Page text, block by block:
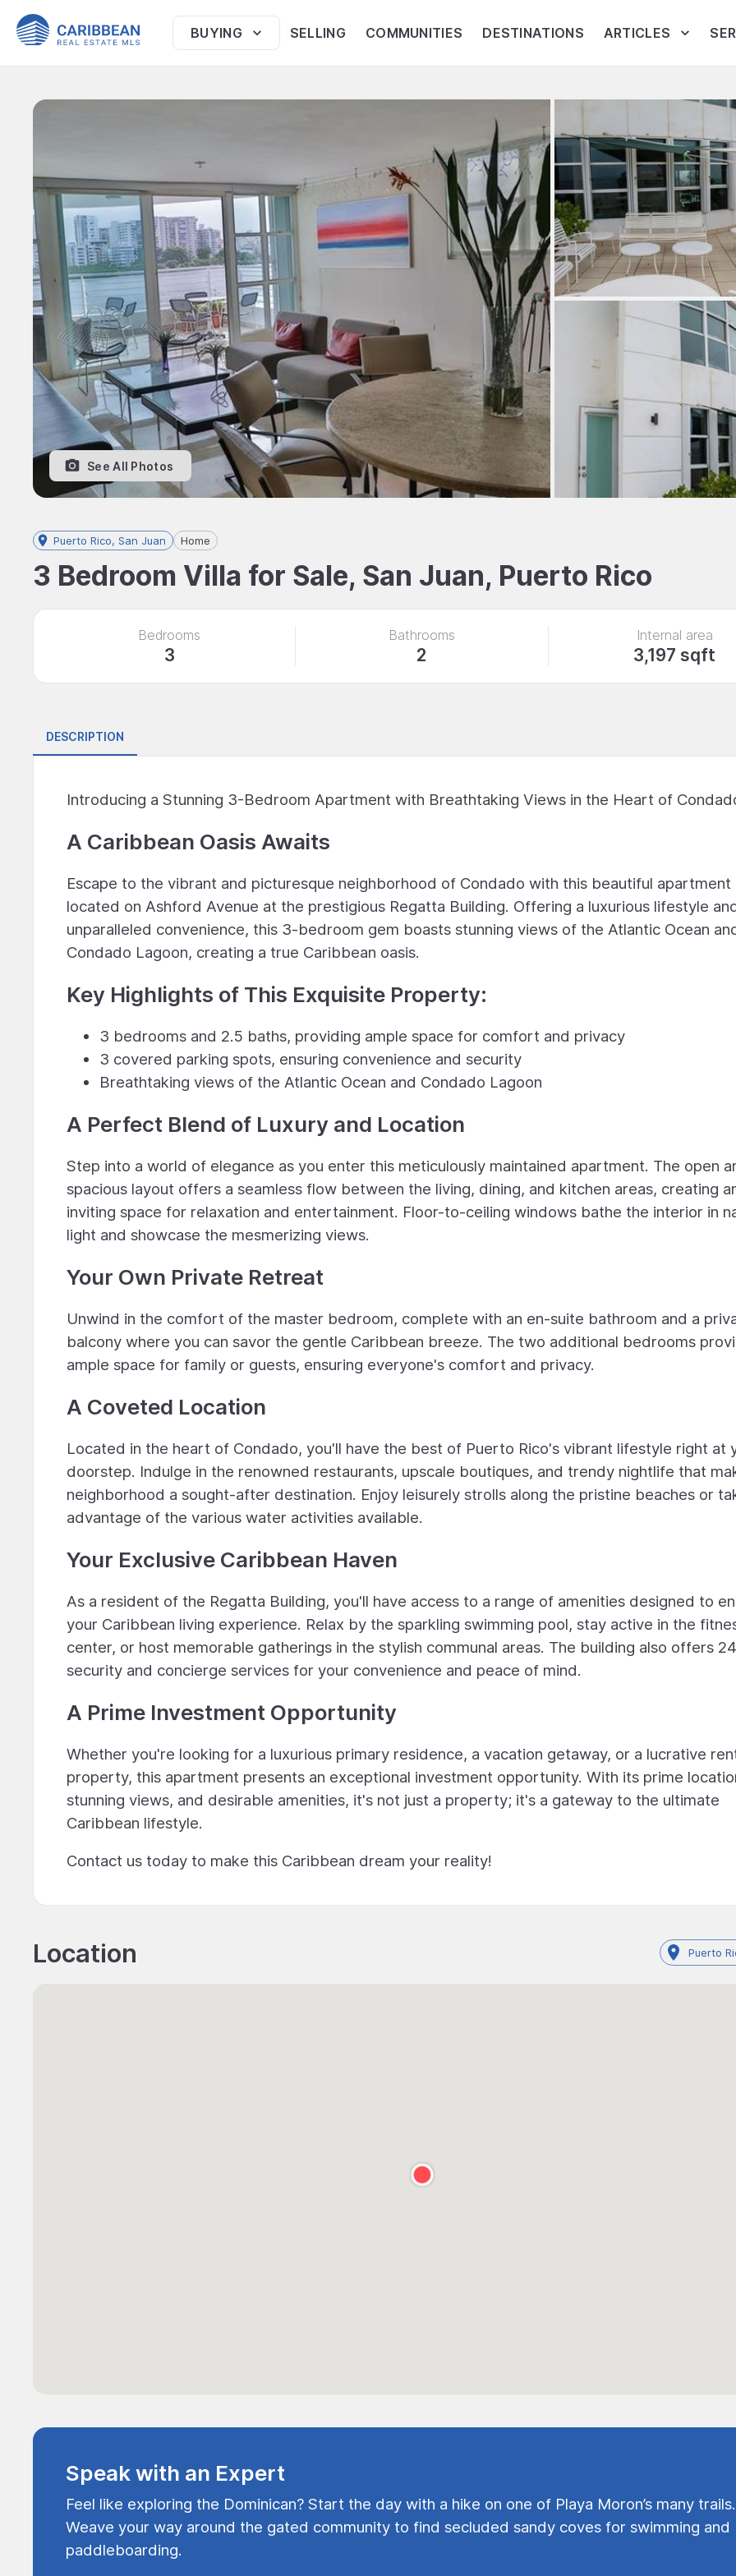
BUYING SELLING COMMUNITIES DESTINATIONS ARTICLES
See All Photos
Puerto Rico, San Juan Home
3 Bedroom Villa for Sale, San Juan, Puerto Rico
Bedrooms
3
Bathrooms
2
Internal area
3,197 sqft
DESCRIPTION
Introducing a Stunning 3-Bedroom Apartment with Breathtaking Views in the Heart of
A Caribbean Oasis Awaits
Escape to the vibrant and picturesque neighborhood of Condado with this beautiful apartment
located on Ashford Avenue at the prestigious Regatta Building. Offering a luxurious lifestyle
unparalleled convenience, this 3-bedroom gem boasts stunning views of the Atlantic Ocean
Condado Lagoon, creating a true Caribbean oasis.
Key Highlights of This Exquisite Property:
3 bedrooms and 2.5 baths, providing ample space for comfort and privacy
3 covered parking spots, ensuring convenience and security
Breathtaking views of the Atlantic Ocean and Condado Lagoon
A Perfect Blend of Luxury and Location
Step into a world of elegance as you enter this meticulously maintained apartment. The open
spacious layout offers a seamless flow between the living, dining, and kitchen areas, creating
inviting space for relaxation and entertainment. Floor-to-ceiling windows bathe the interior in
light and showcase the mesmerizing views.
Your Own Private Retreat
Unwind in the comfort of the master bedroom, complete with an en-suite bathroom and a
balcony where you can savor the gentle Caribbean breeze. The two additional bedrooms
ample space for family or guests, ensuring everyone's comfort and privacy.
A Coveted Location
Located in the heart of Condado, you'll have the best of Puerto Rico's vibrant lifestyle right at
doorstep. Indulge in the renowned restaurants, upscale boutiques, and trendy nightlife that
neighborhood a sought-after destination. Enjoy leisurely strolls along the pristine beaches or
advantage of the various water activities available.
Your Exclusive Caribbean Haven
As a resident of the Regatta Building, you'll have access to a range of amenities designed to
your Caribbean living experience. Relax by the sparkling swimming pool, stay active in the
center, or host memorable gatherings in the stylish communal areas. The building also offers
security and concierge services for your convenience and peace of mind.
A Prime Investment Opportunity
Whether you're looking for a luxurious primary residence, a vacation getaway, or a lucrative
property, this apartment presents an exceptional investment opportunity. With its prime
stunning views, and desirable amenities, it's not just a property; it's a gateway to the ultimate
Caribbean lifestyle.
Contact us today to make this Caribbean dream your reality!
Location Puerto
Speak with an Expert
Feel like exploring the Dominican? Start the day with a hike on one of Playa Moron’s many trails.
Weave your way around the gated community to find secluded sandy coves for swimming and
paddleboarding.